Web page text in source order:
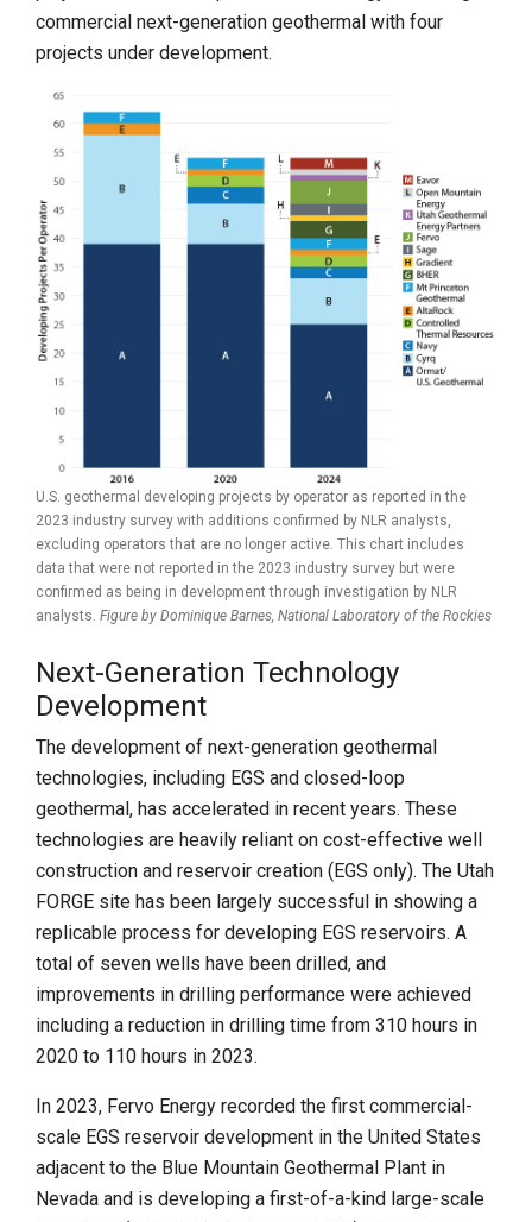
commercial next-generation geothermal with four
projects under development.
U.S. geothermal developing projects by operator as reported in the
2023 industry survey with additions confirmed by NLR analysts,
excluding operators that are no longer active. This chart includes
data that were not reported in the 2023 industry survey but were
confirmed as being in development through investigation by NLR
analysts. Figure by Dominique Barnes, National Laboratory of the Rockies
Next-Generation Technology
Development
The development of next-generation geothermal
technologies, including EGS and closed-loop
geothermal, has accelerated in recent years. These
technologies are heavily reliant on cost-effective well
construction and reservoir creation (EGS only). The Utah
FORGE site has been largely successful in showing a
replicable process for developing EGS reservoirs. A
total of seven wells have been drilled, and
improvements in drilling performance were achieved
including a reduction in drilling time from 310 hours in
2020 to 110 hours in 2023.
In 2023, Fervo Energy recorded the first commercial-
scale EGS reservoir development in the United States
adjacent to the Blue Mountain Geothermal Plant in
Nevada and is developing a first-of-a-kind large-scale